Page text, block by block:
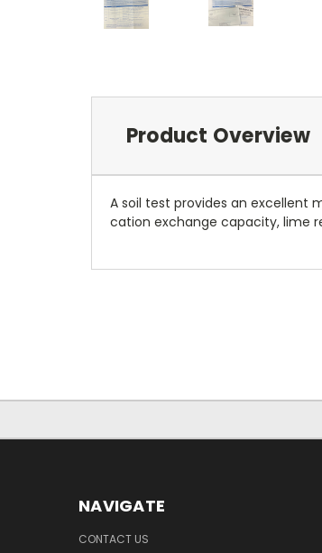
Product Overview
A soil test provides an excellent
cation exchange capacity, lime
NAVIGATE
CONTACT US